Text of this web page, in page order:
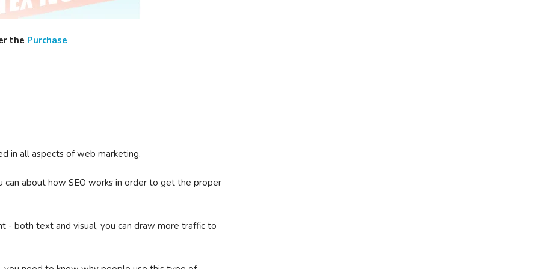
the Purchase
in all aspects of web marketing.
can about how SEO works in order to get the proper
- both text and visual, you can draw more traffic to